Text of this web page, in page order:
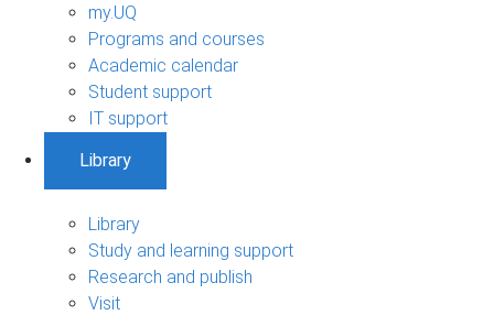
my.UQ
Programs and courses
Academic calendar
Student support
IT support
Library
Library
Study and learning support
Research and publish
Visit